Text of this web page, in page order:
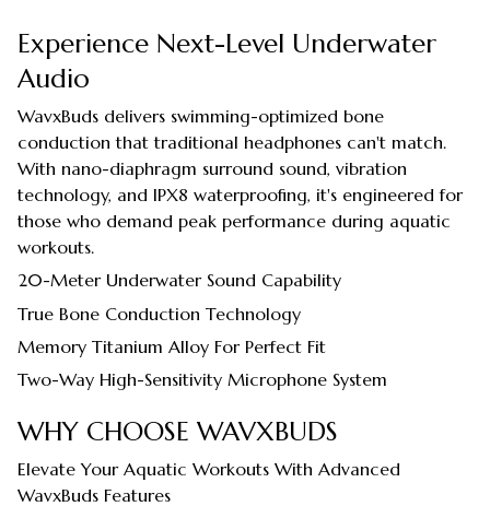
Experience Next-Level Underwater
Audio
WavxBuds delivers swimming-optimized bone
conduction that traditional headphones can't match.
With nano-diaphragm surround sound, vibration
technology, and IPX8 waterproofing, it's engineered for
those who demand peak performance during aquatic
workouts.
20-Meter Underwater Sound Capability
True Bone Conduction Technology
Memory Titanium Alloy For Perfect Fit
Two-Way High-Sensitivity Microphone System
WHY CHOOSE WAVXBUDS
Elevate Your Aquatic Workouts With Advanced
WavxBuds Features